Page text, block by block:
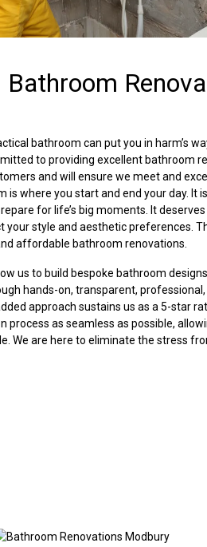
Bathroom
bathroom can put you in harm’s
to providing excellent bathroom
and will ensure we meet and
is where you start and end your day. It
for life’s big moments. It
your style and aesthetic preferences.
affordable bathroom renovations.
us to build bespoke bathroom
hands-on, transparent,
approach sustains us as a 5-star
process as seamless as possible,
We are here to eliminate the stress